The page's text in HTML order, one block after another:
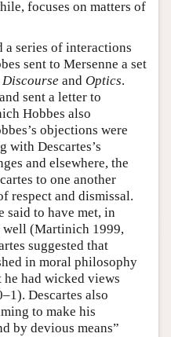
focuses on matters of
a series of interactions
sent to Mersenne a set
Discourse and Optics.
sent a letter to
Hobbes also
objections were
with Descartes’s
and elsewhere, the
to one another
respect and dismissal.
said to have met, in
well (Martinich 1999,
suggested that
in moral philosophy
he had wicked views
Descartes also
to make his
by devious means”